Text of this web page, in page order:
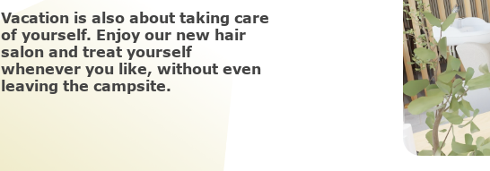
Vacation is also about taking care
of yourself. Enjoy our new hair
salon and treat yourself
whenever you like, without even
leaving the campsite.